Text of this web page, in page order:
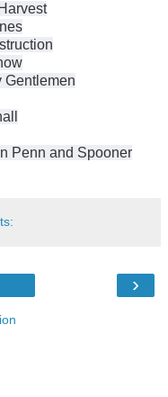
Gentlemen
Penn and Spooner
›